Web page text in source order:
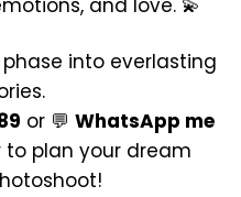
and love. 💫
phase into everlasting
or 💬 WhatsApp me
plan your dream